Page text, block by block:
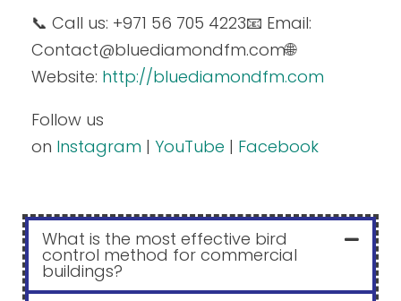
📞 Call us: +971 56 705 4223📧 Email:
Contact@bluediamondfm.com🌐
Website: http://bluediamondfm.com
Follow us
on Instagram | YouTube | Facebook
What is the most effective bird
control method for commercial
buildings?